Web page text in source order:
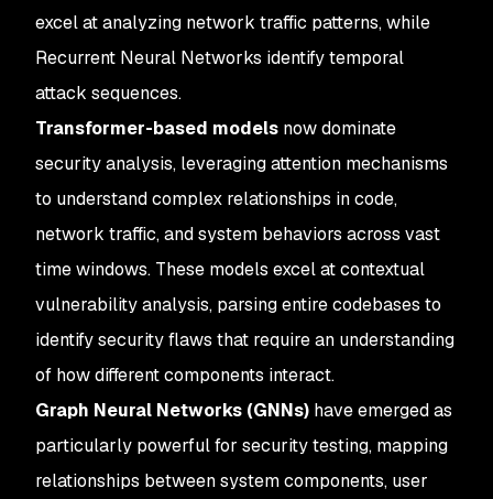
excel at analyzing network traffic patterns, while
Recurrent Neural Networks identify temporal
attack sequences.
Transformer-based models now dominate
security analysis, leveraging attention mechanisms
to understand complex relationships in code,
network traffic, and system behaviors across vast
time windows. These models excel at contextual
vulnerability analysis, parsing entire codebases to
identify security flaws that require an understanding
of how different components interact.
Graph Neural Networks (GNNs) have emerged as
particularly powerful for security testing, mapping
relationships between system components, user